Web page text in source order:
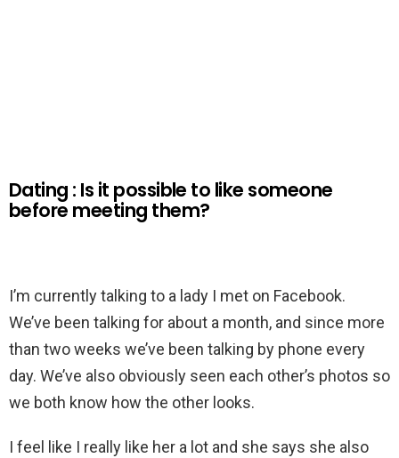
Dating : Is it possible to like someone
before meeting them?
I’m currently talking to a lady I met on Facebook.
We’ve been talking for about a month, and since more
than two weeks we’ve been talking by phone every
day. We’ve also obviously seen each other’s photos so
we both know how the other looks.
I feel like I really like her a lot and she says she also